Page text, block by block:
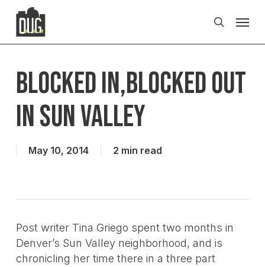
main
search
Blocked in,Blocked out
in sun valley
May 10, 2014 2 min read
Post writer Tina Griego spent two months in
Denver’s Sun Valley neighborhood, and is
chronicling her time there in a three part